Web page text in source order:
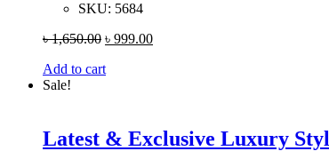
SKU: 5684
৳1,650.00 ৳ 999.00
Add to cart
Sale!
Latest & Exclusive Luxury